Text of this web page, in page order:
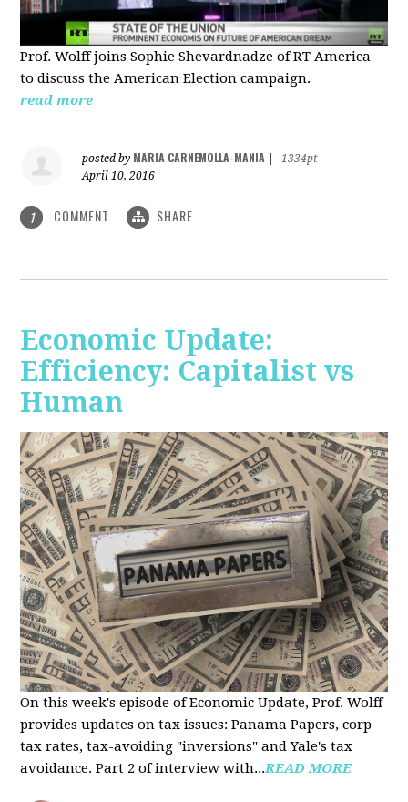
Prof. Wolff joins Sophie Shevardnadze of RT America
to discuss the American Election campaign.
read more
posted by MARIA CARNEMOLLA-MANIA
1334pt
April 10, 2016
1 COMMENT SHARE
Economic Update:
Efficiency: Capitalist vs
Human
On this week's episode of Economic Update, Prof. Wolff
provides updates on tax issues: Panama Papers, corp
tax rates, tax-avoiding "inversions" and Yale's tax
avoidance. Part 2 of interview with...READ MORE